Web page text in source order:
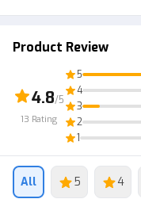
Product Review
4.8/5
13 Rating
5
4
3
2
1
All 5 4